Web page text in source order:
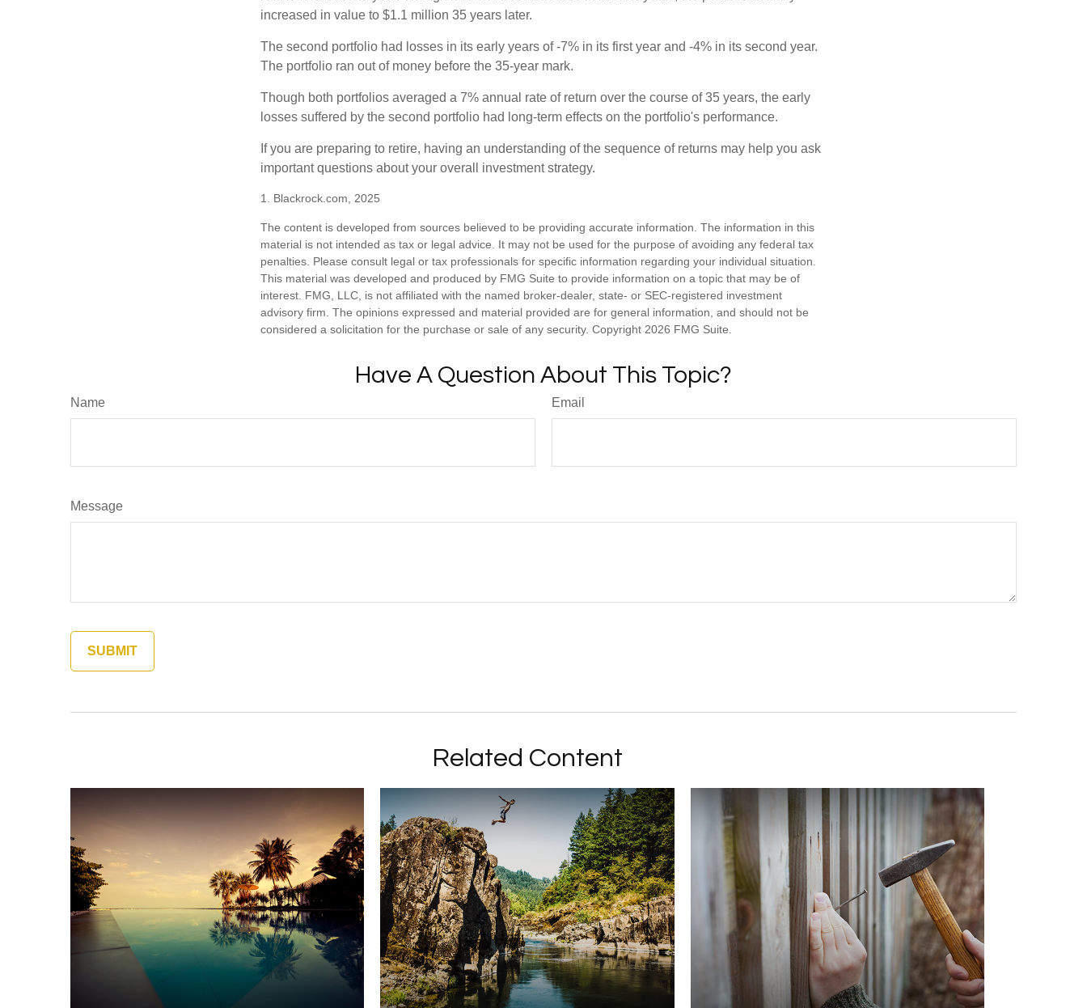
increased in value to $1.1 million 35 years later.
The second portfolio had losses in its early years of -7% in its first year and -4% in its second year.
The portfolio ran out of money before the 35-year mark.
Though both portfolios averaged a 7% annual rate of return over the course of 35 years, the early
losses suffered by the second portfolio had long-term effects on the portfolio's performance.
If you are preparing to retire, having an understanding of the sequence of returns may help you ask
important questions about your overall investment strategy.
1. Blackrock.com, 2025
The content is developed from sources believed to be providing accurate information. The information in this
material is not intended as tax or legal advice. It may not be used for the purpose of avoiding any federal tax
penalties. Please consult legal or tax professionals for specific information regarding your individual situation.
This material was developed and produced by FMG Suite to provide information on a topic that may be of
interest. FMG, LLC, is not affiliated with the named broker-dealer, state- or SEC-registered investment
advisory firm. The opinions expressed and material provided are for general information, and should not be
considered a solicitation for the purchase or sale of any security. Copyright 2026 FMG Suite.
Have A Question About This Topic?
Name Email
Message
Related Content